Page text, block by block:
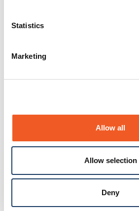
Statistics
Marketing
Allow all
Allow selection
Deny
25131
BRSM8-01
EDCA-DIO-01